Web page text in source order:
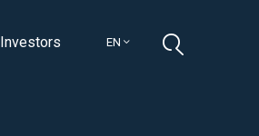
EN
Investors